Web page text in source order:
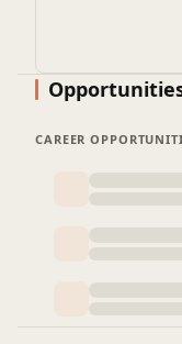
Commissioning
CAREER